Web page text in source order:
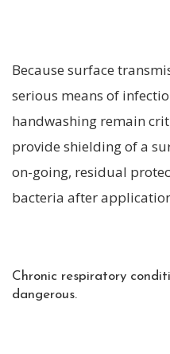
Because surface
serious means of
handwashing remain
provide shielding of a
on-going, residual
bacteria after
Chronic respiratory
dangerous.